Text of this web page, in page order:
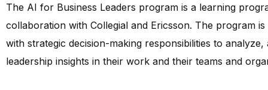
The AI for Business Leaders program is a learning
collaboration with Collegial and Ericsson. The program
with strategic decision-making responsibilities to
leadership insights in their work and their teams and